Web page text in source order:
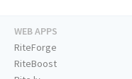
WEB APPS
RiteForge
RiteBoost